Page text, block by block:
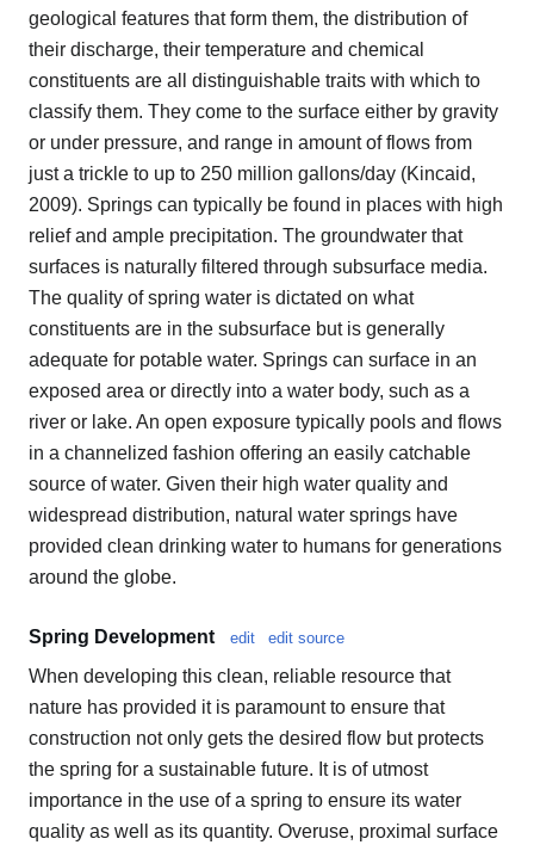
geological features that form them, the distribution of
their discharge, their temperature and chemical
constituents are all distinguishable traits with which to
classify them. They come to the surface either by gravity
or under pressure, and range in amount of flows from
just a trickle to up to 250 million gallons/day (Kincaid,
2009). Springs can typically be found in places with high
relief and ample precipitation. The groundwater that
surfaces is naturally filtered through subsurface media.
The quality of spring water is dictated on what
constituents are in the subsurface but is generally
adequate for potable water. Springs can surface in an
exposed area or directly into a water body, such as a
river or lake. An open exposure typically pools and flows
in a channelized fashion offering an easily catchable
source of water. Given their high water quality and
widespread distribution, natural water springs have
provided clean drinking water to humans for generations
around the globe.
Spring Development edit edit source
When developing this clean, reliable resource that
nature has provided it is paramount to ensure that
construction not only gets the desired flow but protects
the spring for a sustainable future. It is of utmost
importance in the use of a spring to ensure its water
quality as well as its quantity. Overuse, proximal surface